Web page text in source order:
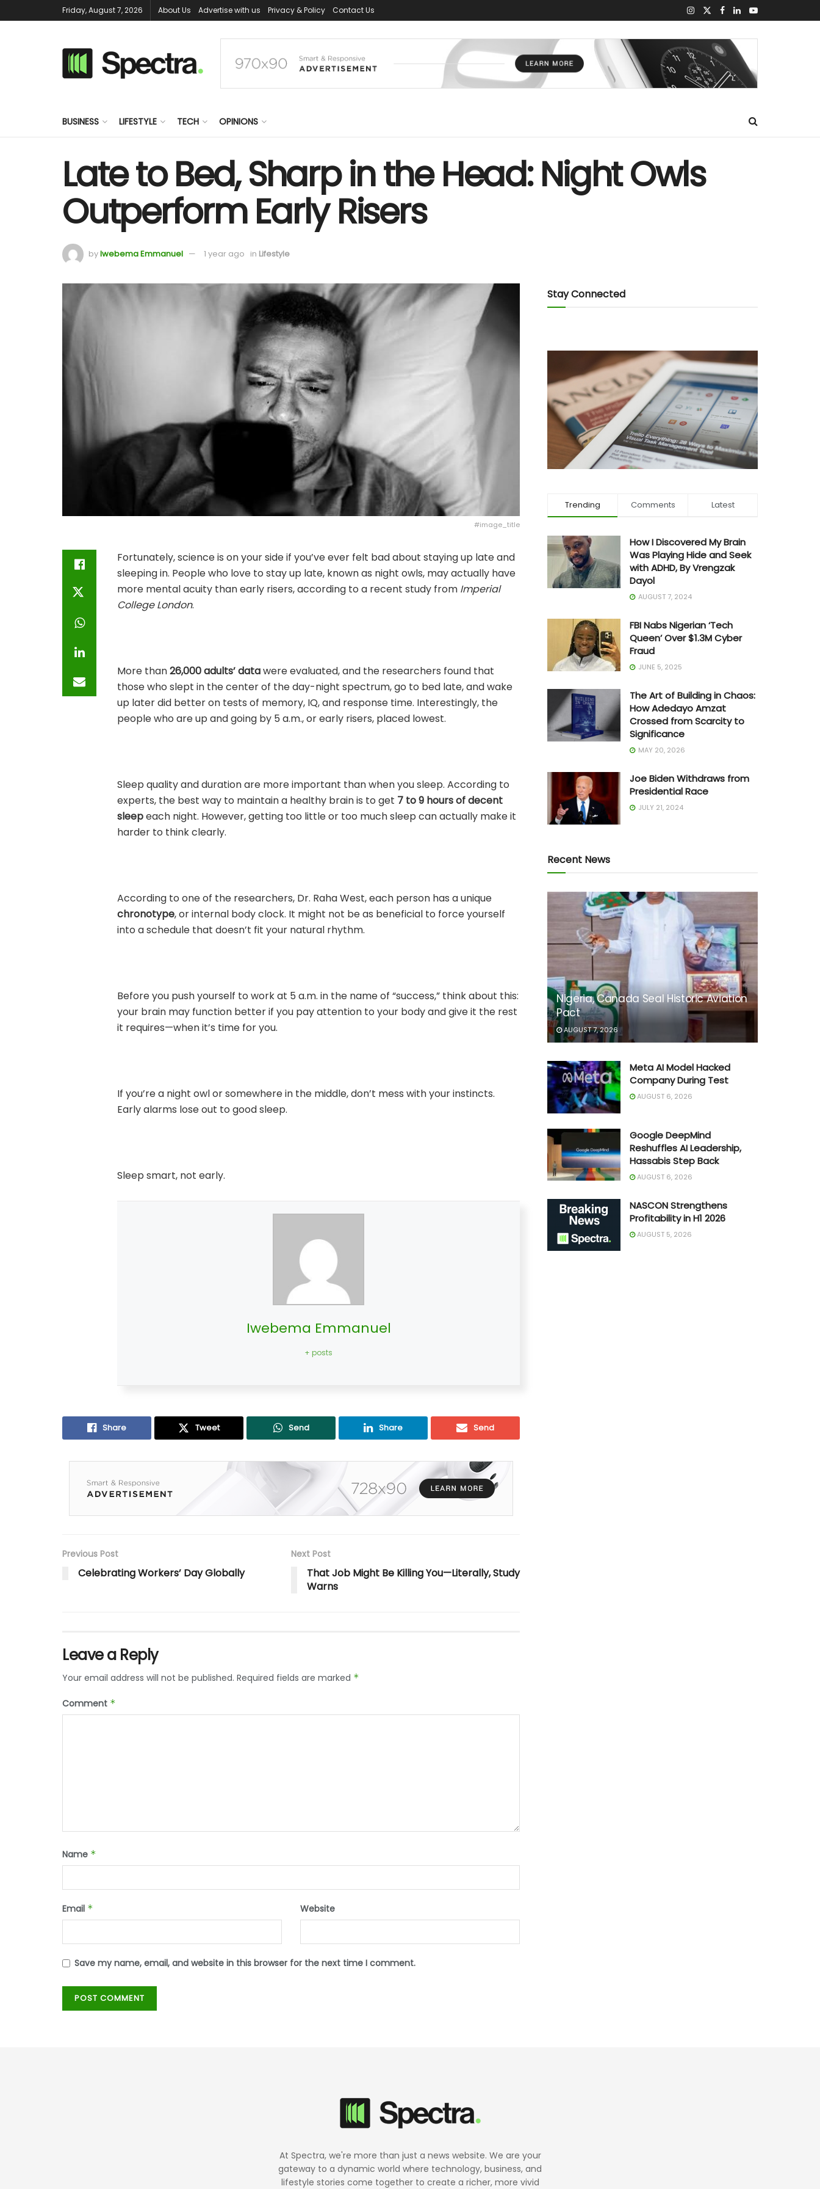
Friday, August 7, 2026 About Us Advertise with us Privacy & Policy Contact Us
BUSINESS LIFESTYLE TECH OPINIONS
Late to Bed, Sharp in the Head: Night Owls
Outperform Early Risers
byIwebema Emmanuel 1 year ago in Lifestyle
#image_title
Fortunately, science is on your side if you’ve ever felt bad about staying up late and
sleeping in. People who love to stay up late, known as night owls, may actually have
more mental acuity than early risers, according to a recent study from Imperial
College London.
More than26,000 adults’ datawere evaluated, and the researchers found that
those who slept in the center of the day-night spectrum, go to bed late, and wake
up later did better on tests of memory, IQ, and response time. Interestingly, the
people who are up and going by 5 a.m., or early risers, placed lowest.
Sleep quality and duration are more important than when you sleep. According to
experts, the best way to maintain a healthy brain is to get 7 to 9 hours of decent
sleepeach night. However, getting too little or too much sleep can actually make it
harder to think clearly.
According to one of the researchers, Dr. Raha West, each person has a unique
chronotype, or internal body clock. It might not be as beneficial to force yourself
into a schedule that doesn’t fit your natural rhythm.
Before you push yourself to work at 5 a.m. in the name of “success,” think about this:
your brain may function better if you pay attention to your body and give it the rest
it requires—when it’s time for you.
If you’re a night owl or somewhere in the middle, don’t mess with your instincts.
Early alarms lose out to good sleep.
Sleep smart, not early.
Iwebema Emmanuel
+ posts
Share Tweet Send Share Send
Previous Post
Celebrating Workers’ Day Globally
Next Post
That Job Might Be Killing You—Literally, Study
Warns
Leave a Reply
Your email address will not be published. Required fields are marked *
Comment *
Name *
Email * Website
Save my name, email, and website in this browser for the next time I comment.
Stay Connected
Trending Comments Latest
How I Discovered My Brain
Was Playing Hide and Seek
with ADHD, By Vrengzak
Dayol
AUGUST 7, 2024
FBI Nabs Nigerian ‘Tech
Queen’ Over $1.3M Cyber
Fraud
JUNE 5, 2025
The Art of Building in Chaos:
How Adedayo Amzat
Crossed from Scarcity to
Significance
MAY 20, 2026
Joe Biden Withdraws from
Presidential Race
JULY 21, 2024
Recent News
Nigeria, Canada Seal Historic Aviation
Pact
AUGUST 7, 2026
Meta AI Model Hacked
Company During Test
AUGUST 6, 2026
Google DeepMind
Reshuffles AI Leadership,
Hassabis Step Back
AUGUST 6, 2026
NASCON Strengthens
Profitability in H1 2026
AUGUST 5, 2026
At Spectra, we're more than just a news website. We are your
gateway to a dynamic world where technology, business, and
lifestyle stories come together to create a richer, more vivid